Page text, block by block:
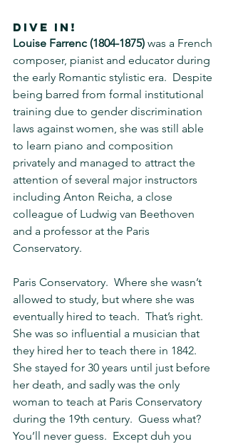
DIVE IN!
Louise Farrenc (1804-1875) was a French
composer, pianist and educator during
the early Romantic stylistic era.  Despite
being barred from formal institutional
training due to gender discrimination
laws against women, she was still able
to learn piano and composition
privately and managed to attract the
attention of several major instructors
including Anton Reicha, a close
colleague of Ludwig van Beethoven
and a professor at the Paris
Conservatory.
Paris Conservatory.  Where she wasn’t
allowed to study, but where she was
eventually hired to teach.  That’s right.
She was so influential a musician that
they hired her to teach there in 1842.
She stayed for 30 years until just before
her death, and sadly was the only
woman to teach at Paris Conservatory
during the 19th century.  Guess what?
You’ll never guess.  Except duh you